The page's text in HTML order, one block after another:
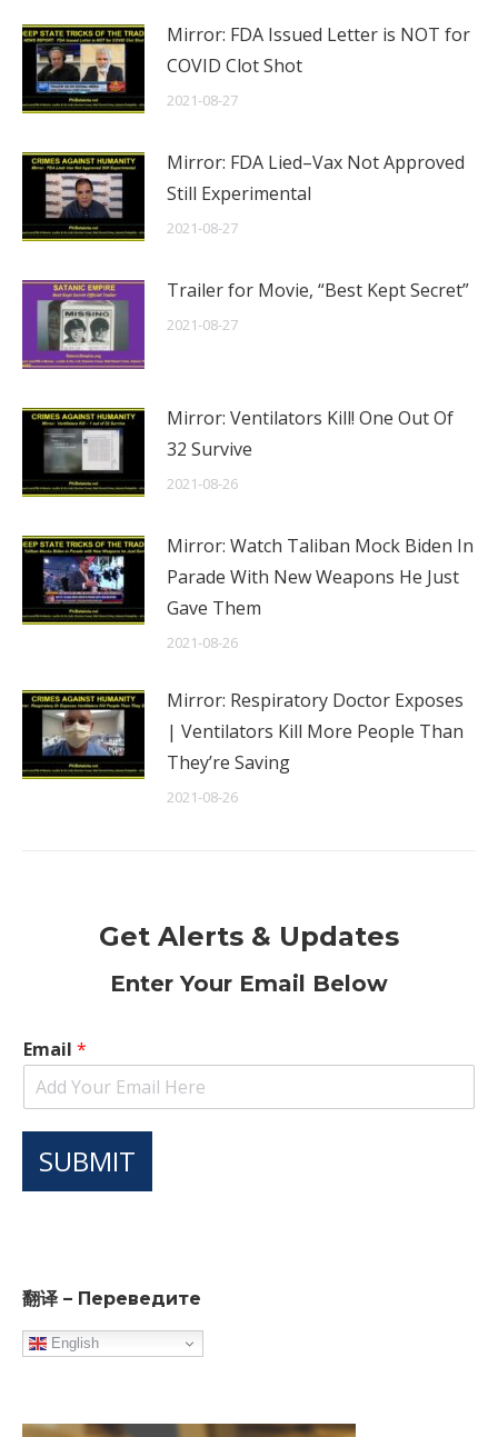
Mirror: FDA Issued Letter is NOT for
COVID Clot Shot
2021-08-27
Mirror: FDA Lied–Vax Not Approved
Still Experimental
2021-08-27
Trailer for Movie, “Best Kept Secret”
2021-08-27
Mirror: Ventilators Kill! One Out Of
32 Survive
2021-08-26
Mirror: Watch Taliban Mock Biden In
Parade With New Weapons He Just
Gave Them
2021-08-26
Mirror: Respiratory Doctor Exposes
| Ventilators Kill More People Than
They’re Saving
2021-08-26
Get Alerts & Updates
Enter Your Email Below
Email *
SUBMIT
翻译 – Переведите
English